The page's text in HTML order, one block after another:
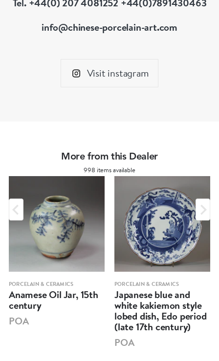
Tel. +44(0) 207 4081252 +44(0)7891430463
info@chinese-porcelain-art.com
Visit instagram
More from this Dealer
998 items available
PORCELAIN & CERAMICS
Anamese Oil Jar, 15th
century
POA
PORCELAIN & CERAMICS
Japanese blue and
white kakiemon style
lobed dish, Edo period
(late 17th century)
POA